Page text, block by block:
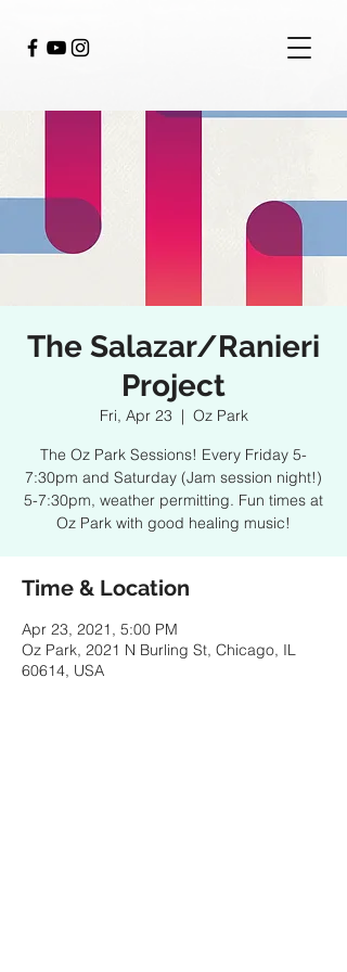
The Salazar/Ranieri
Project
Fri, Apr 23
  |
Oz Park
The Oz Park Sessions! Every Friday 5-
7:30pm and Saturday (Jam session night!)
5-7:30pm, weather permitting. Fun times at
Oz Park with good healing music!
Time & Location
Apr 23, 2021, 5:00 PM
Oz Park, 2021 N Burling St, Chicago, IL
60614, USA